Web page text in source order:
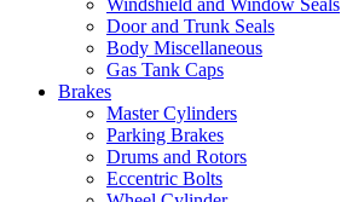
Door and Trunk Seals
Body Miscellaneous
Gas Tank Caps
Brakes
Master Cylinders
Parking Brakes
Drums and Rotors
Eccentric Bolts